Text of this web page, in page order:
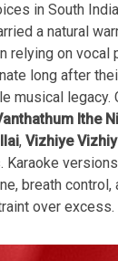
in South
a natural
relying on
long after
musical legacy.
Ithe
, Vizhiye
breath
over
while